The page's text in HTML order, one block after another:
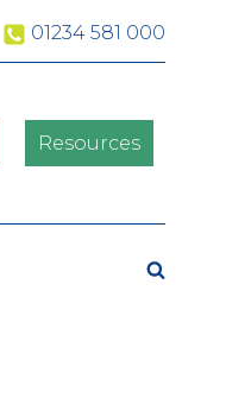
01234 581 000
Resources